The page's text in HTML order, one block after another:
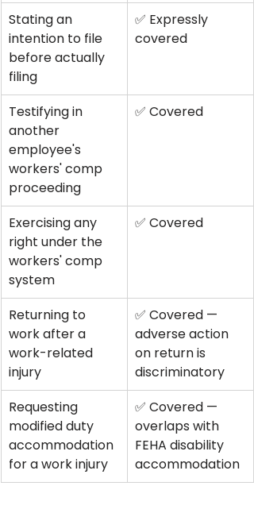
Stating an
intention to file
before actually
filing
✅ Expressly
covered
Testifying in
another
employee's
workers' comp
proceeding
✅ Covered
Exercising any
right under the
workers' comp
system
✅ Covered
Returning to
work after a
work-related
injury
✅ Covered —
adverse action
on return is
discriminatory
Requesting
modified duty
accommodation
for a work injury
✅ Covered —
overlaps with
FEHA disability
accommodation